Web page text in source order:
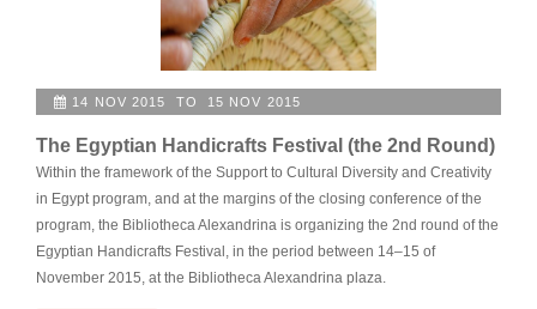
14 NOV 2015 TO 15 NOV 2015
The Egyptian Handicrafts Festival (the 2nd Round)
Within the framework of the Support to Cultural Diversity and Creativity
in Egypt program, and at the margins of the closing conference of the
program, the Bibliotheca Alexandrina is organizing the 2nd round of the
Egyptian Handicrafts Festival, in the period between 14–15 of
November 2015, at the Bibliotheca Alexandrina plaza.